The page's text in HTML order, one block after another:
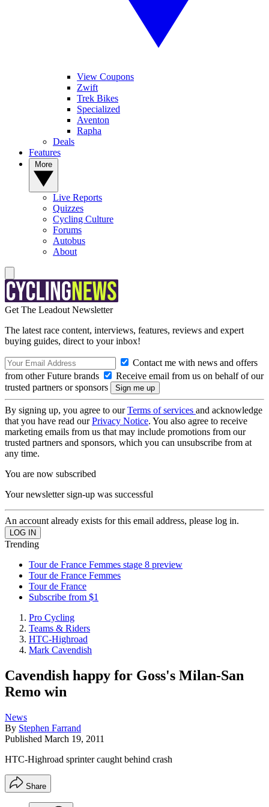
View Coupons
Zwift
Trek Bikes
Specialized
Aventon
Rapha
Deals
Features
Live Reports
Quizzes
Cycling Culture
Forums
Autobus
About
Get The Leadout Newsletter
The latest race content, interviews, features, reviews and expert
buying guides, direct to your inbox!
Contact me with news and offers
from other Future brands
Receive email from us on behalf of our
trusted partners or sponsors
By signing up, you agree to ourTerms of services and acknowledge
that you have read ourPrivacy Notice. You also agree to receive
marketing emails from us that may include promotions from our
trusted partners and sponsors, which you can unsubscribe from at
any time.
You are now subscribed
Your newsletter sign-up was successful
An account already exists for this email address, please log in.
Trending
Tour de France Femmes stage 8 preview
Tour de France Femmes
Tour de France
Subscribe from $1
Pro Cycling
Teams & Riders
HTC-Highroad
Mark Cavendish
Cavendish happy for Goss's Milan-San
Remo win
News
By Stephen Farrand
Published March 19, 2011
HTC-Highroad sprinter caught behind crash
Share